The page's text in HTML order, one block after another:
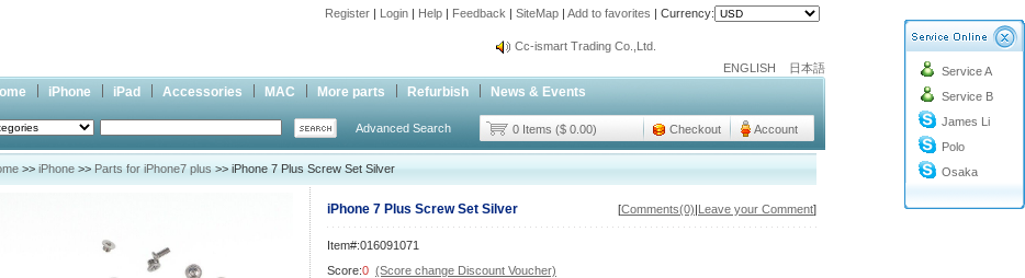
Register | Login | Help | Feedback | SiteMap | Add to favorites | Currency:
info@cc-ismart.com
Cc-ismart Trading Co.,Ltd.
Cc-ismart Trading Co.,Ltd.
ENGLISH 日本語
iPhone iPad Accessories MAC More parts Refurbish News & Events
Advanced Search 0 Items ($ 0.00) Checkout Account
Service A
Service B
James Li
Polo
Osaka
>> iPhone >> Parts for iPhone7 plus >> iPhone 7 Plus Screw Set Silver
iPhone 7 Plus Screw Set Silver [Comments(0)|Leave your Comment]
Item#:016091071
Score:0 (Score change Discount Voucher)